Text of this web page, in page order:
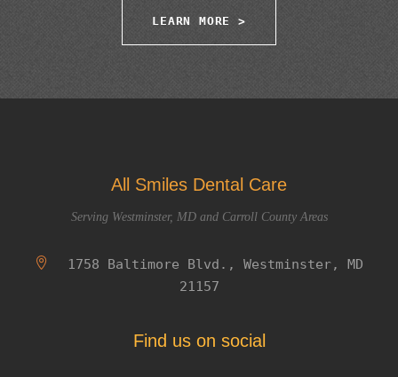
LEARN MORE >
All Smiles Dental Care
Serving Westminster, MD and Carroll County Areas
1758 Baltimore Blvd., Westminster, MD
21157
Find us on social